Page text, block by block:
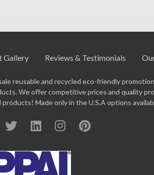
Gallery Reviews & Testimonials
reusable and recycled eco-friendly
We offer competitive prices and quality
Made only in the U.S.A options